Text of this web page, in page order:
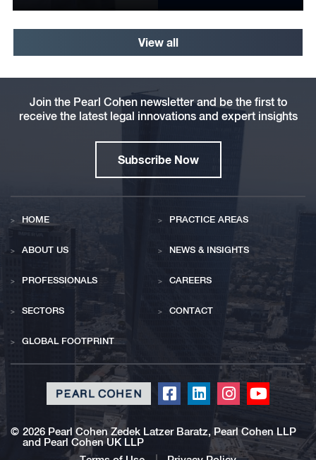
View all
Click
redirect
Click
redirect
our
Click
redirect
our
Click
redirect
our
© 2026 Pearl Cohen Zedek Latzer Baratz, Pearl Cohen LLP
and Pearl Cohen UK LLP
Join the Pearl Cohen newsletter and be the first to
receive the latest legal innovations and expert insights
Subscribe Now
HOME
ABOUT US
PROFESSIONALS
SECTORS
GLOBAL FOOTPRINT
PRACTICE AREAS
NEWS & INSIGHTS
CAREERS
CONTACT